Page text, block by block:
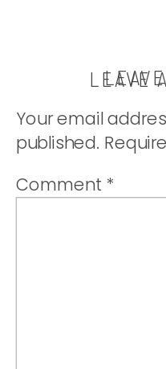
LEAVE
Your email
published.
Comment *